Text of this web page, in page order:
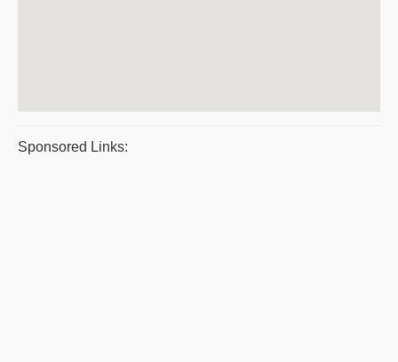
Sponsored Links: